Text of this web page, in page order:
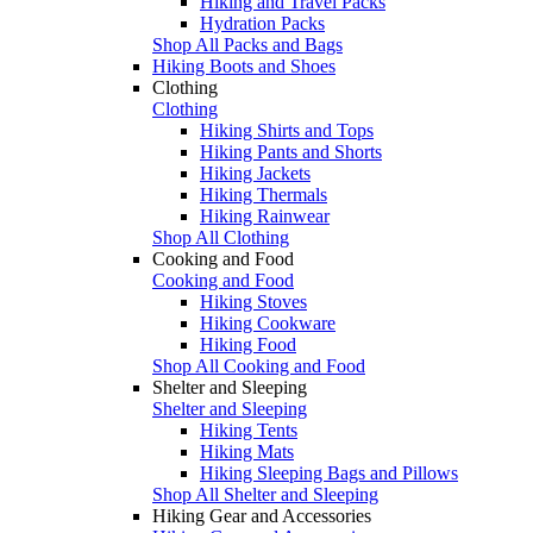
Hydration Packs
Shop All Packs and Bags
Hiking Boots and Shoes
Clothing
Clothing
Hiking Shirts and Tops
Hiking Pants and Shorts
Hiking Jackets
Hiking Thermals
Hiking Rainwear
Shop All Clothing
Cooking and Food
Cooking and Food
Hiking Stoves
Hiking Cookware
Hiking Food
Shop All Cooking and Food
Shelter and Sleeping
Shelter and Sleeping
Hiking Tents
Hiking Mats
Hiking Sleeping Bags and Pillows
Shop All Shelter and Sleeping
Hiking Gear and Accessories